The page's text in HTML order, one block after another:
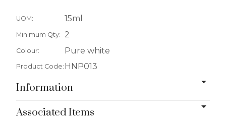
UOM: 15ml
Minimum Qty: 2
Colour: Pure white
Product Code: HNP013
Information
Associated Items